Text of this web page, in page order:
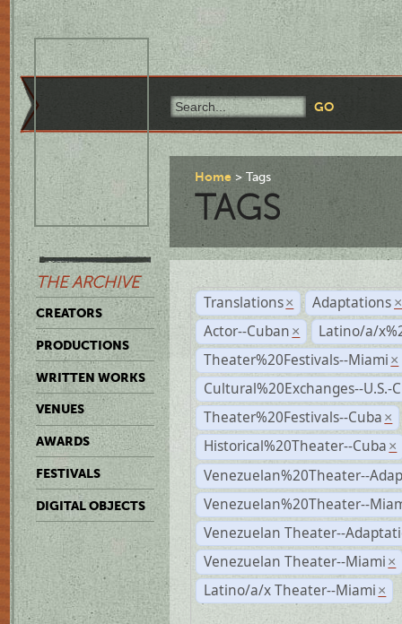
THE ARCHIVE
CREATORS
PRODUCTIONS
WRITTEN WORKS
VENUES
AWARDS
FESTIVALS
DIGITAL OBJECTS
Home Tags
TAGS
Translations × Adaptations ×
Actor--Cuban ×
Latino/a/
Theater%20Festivals--Miami ×
Cultural%20Exchanges--U.S.-
Theater%20Festivals--Cuba ×
Historical%20Theater--Cuba ×
Venezuelan%20Theater--
Venezuelan%20Theater--
Venezuelan Theater--
Venezuelan Theater--Miami ×
Latino/a/x Theater--Miami ×